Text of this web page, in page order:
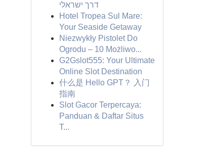
דרך ישראלי
Hotel Tropea Sul Mare:
Your Seaside Getaway
Niezwykły Pistolet Do
Ogrodu – 10 Możliwo...
G2Gslot555: Your Ultimate
Online Slot Destination
什么是 Hello GPT？ 入门
指南
Slot Gacor Terpercaya:
Panduan & Daftar Situs
T...